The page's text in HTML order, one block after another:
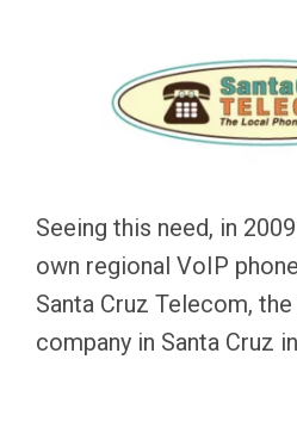
Seeing this need, in
own regional VoIP
Santa Cruz Telecom,
company in Santa Cruz